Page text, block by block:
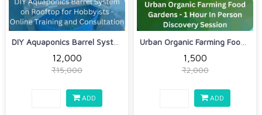
DIY Aquaponics Barrel System on Rooft...
₹12,000
₹15,000
ADD
₹1,500
₹2,000
ADD